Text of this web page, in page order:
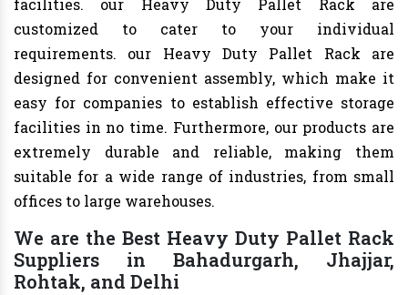
facilities. our Heavy Duty Pallet Rack are
customized to cater to your individual
requirements. our Heavy Duty Pallet Rack are
designed for convenient assembly, which make it
easy for companies to establish effective storage
facilities in no time. Furthermore, our products are
extremely durable and reliable, making them
suitable for a wide range of industries, from small
offices to large warehouses.
We are the Best Heavy Duty Pallet Rack
Suppliers in Bahadurgarh, Jhajjar,
Rohtak, and Delhi